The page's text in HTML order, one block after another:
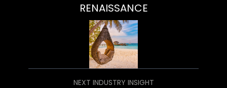
RENAISSANCE
NEXT INDUSTRY INSIGHT